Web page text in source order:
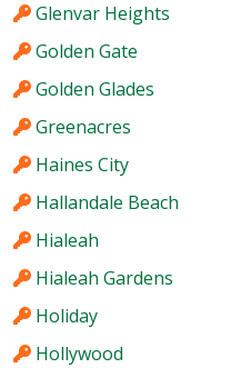
Glenvar Heights
Golden Gate
Golden Glades
Greenacres
Haines City
Hallandale Beach
Hialeah
Hialeah Gardens
Holiday
Hollywood